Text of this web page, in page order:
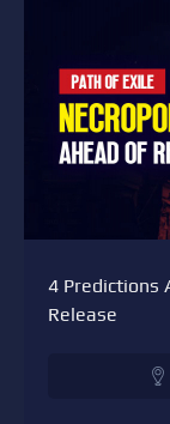
4 Predictions
Release